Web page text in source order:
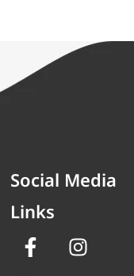
Social Media
Links